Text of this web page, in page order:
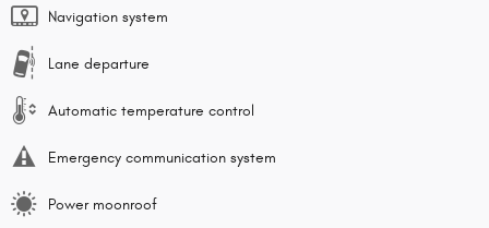
Navigation system
Lane departure
Automatic temperature control
Emergency communication system
Power moonroof